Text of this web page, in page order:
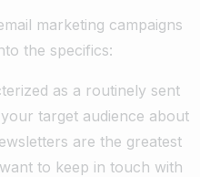
marketing campaigns
the specifics:
as a routinely sent
target audience about
are the greatest
to keep in touch with